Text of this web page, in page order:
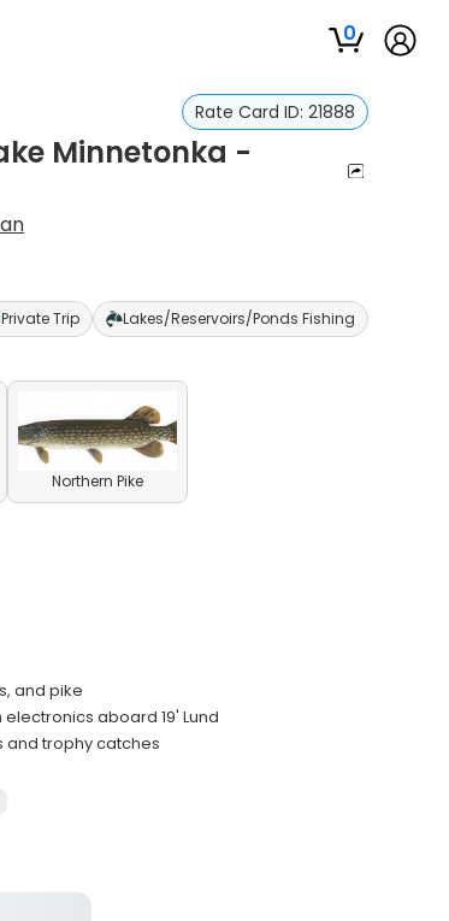
0
Rate Card ID: 21888
Minnetonka -
Private Trip Lakes/Reservoirs/Ponds Fishing
Northern Pike
and pike
aboard 19' Lund
and trophy catches